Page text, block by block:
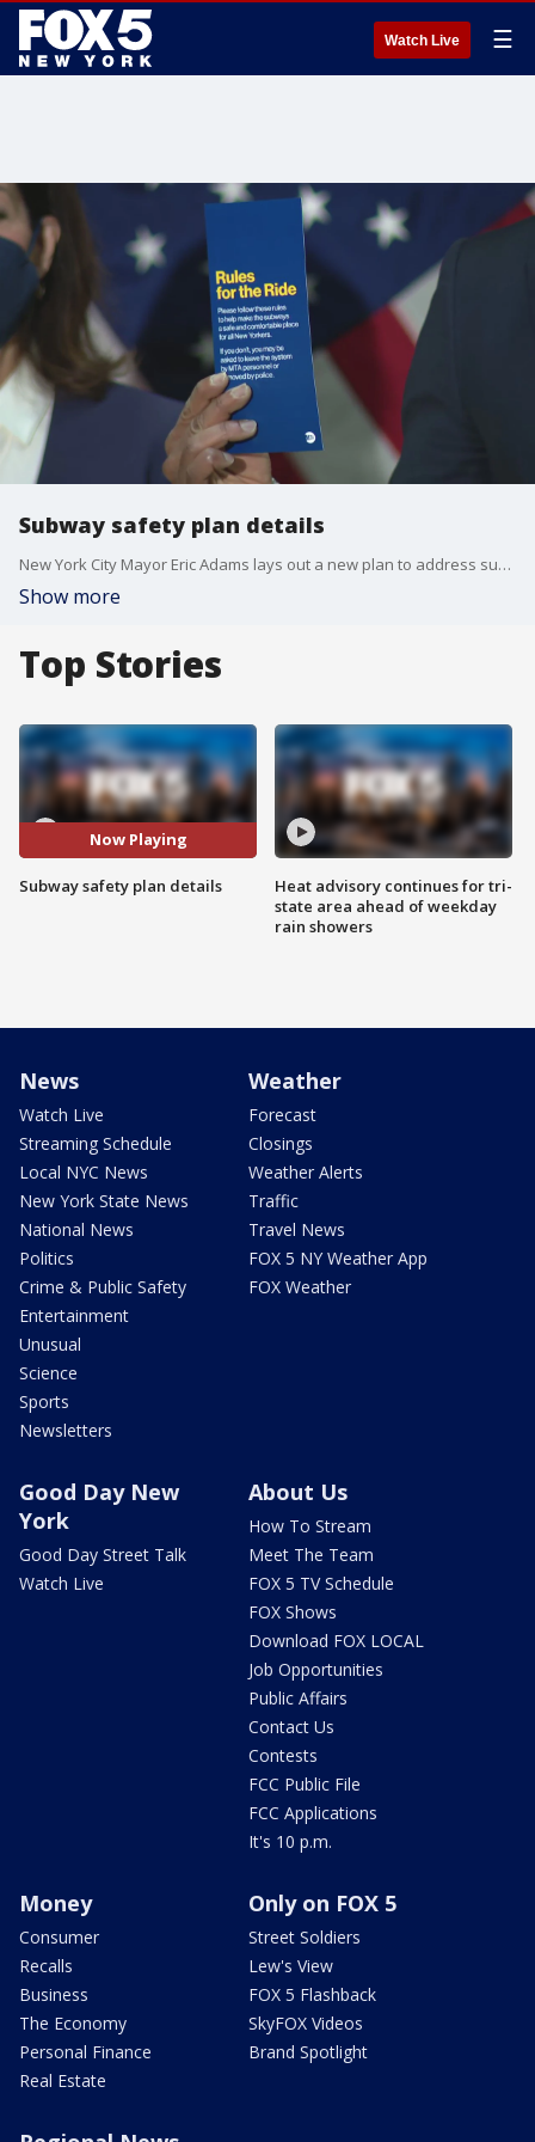
Watch Live ☰
Subway safety plan details
New York City Mayor Eric Adams lays out a new plan to address subway safety issues including homelessness underground.
Show more
Top Stories
Now Playing
Subway safety plan details
Heat advisory continues for tri-
state area ahead of weekday
rain showers
News
Watch Live
Streaming Schedule
Local NYC News
New York State News
National News
Politics
Crime & Public Safety
Entertainment
Unusual
Science
Sports
Newsletters
Weather
Forecast
Closings
Weather Alerts
Traffic
Travel News
FOX 5 NY Weather App
FOX Weather
Good Day New
York
Good Day Street Talk
Watch Live
About Us
How To Stream
Meet The Team
FOX 5 TV Schedule
FOX Shows
Download FOX LOCAL
Job Opportunities
Public Affairs
Contact Us
Contests
FCC Public File
FCC Applications
It's 10 p.m.
Money
Consumer
Recalls
Business
The Economy
Personal Finance
Real Estate
Only on FOX 5
Street Soldiers
Lew's View
FOX 5 Flashback
SkyFOX Videos
Brand Spotlight